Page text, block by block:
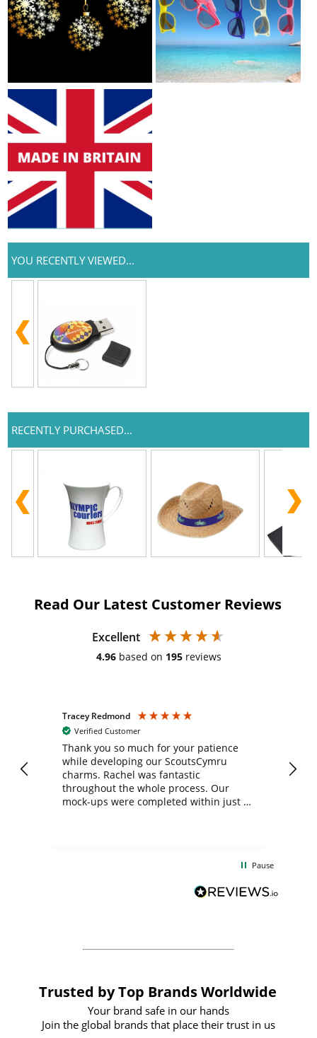
YOU RECENTLY VIEWED...
RECENTLY PURCHASED...
Read Our Latest Customer Reviews
Excellent
4.96 based on 195 reviews
Tracey Redmond
Verified Customer
Thank you so much for your patience
while developing our ScoutsCymru
charms. Rachel was fantastic
throughout the whole process. Our
mock-ups were completed within just a
BuyPromoProducts Limited and look
forward to working with them again in
Pause
Trusted by Top Brands Worldwide
Your brand safe in our hands
Join the global brands that place their trust in us